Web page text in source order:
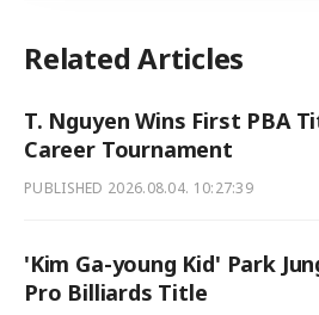
Related Articles
T. Nguyen Wins First PBA
Career Tournament
PUBLISHED 2026.08.04. 10:27:39
'Kim Ga-young Kid' Park
Pro Billiards Title